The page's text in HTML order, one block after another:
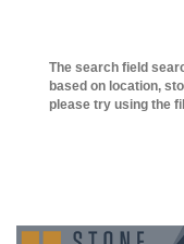
The search field
based on location,
please try using the